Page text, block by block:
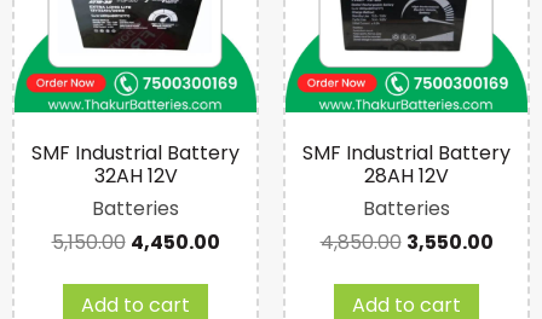
SMF Industrial Battery
32AH 12V
Batteries
5,150.00 4,450.00
Add to cart
SMF Industrial Battery
28AH 12V
Batteries
4,850.00 3,550.00
Add to cart